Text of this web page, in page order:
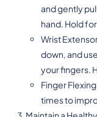
and gently
hand. Hold
Wrist
down, and
your fingers.
Finger
times to